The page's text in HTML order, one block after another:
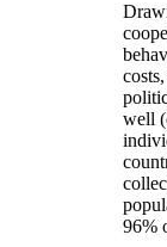
well
96%